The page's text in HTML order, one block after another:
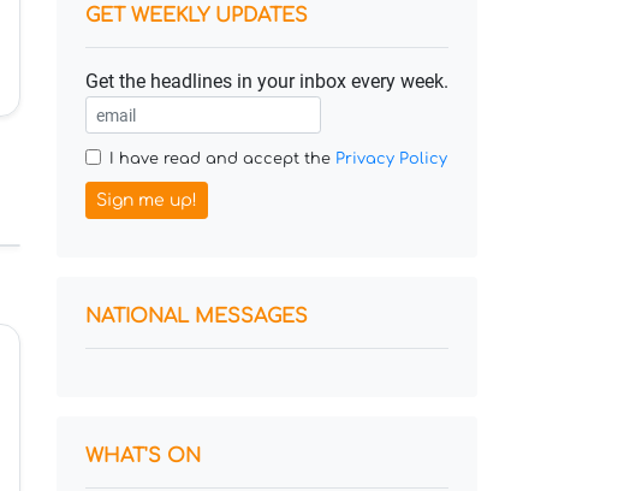
GET WEEKLY UPDATES
Get the headlines in your inbox every week.
I have read and accept the Privacy Policy
Sign me up!
NATIONAL MESSAGES
WHAT'S ON